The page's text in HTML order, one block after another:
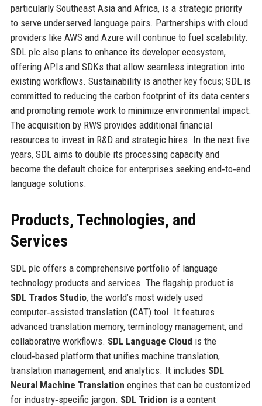
particularly Southeast Asia and Africa, is a strategic priority
to serve underserved language pairs. Partnerships with cloud
providers like AWS and Azure will continue to fuel scalability.
SDL plc also plans to enhance its developer ecosystem,
offering APIs and SDKs that allow seamless integration into
existing workflows. Sustainability is another key focus; SDL is
committed to reducing the carbon footprint of its data centers
and promoting remote work to minimize environmental impact.
The acquisition by RWS provides additional financial
resources to invest in R&D and strategic hires. In the next five
years, SDL aims to double its processing capacity and
become the default choice for enterprises seeking end‑to‑end
language solutions.
Products, Technologies, and
Services
SDL plc offers a comprehensive portfolio of language
technology products and services. The flagship product is
SDL Trados Studio, the world’s most widely used
computer‑assisted translation (CAT) tool. It features
advanced translation memory, terminology management, and
collaborative workflows. SDL Language Cloud is the
cloud‑based platform that unifies machine translation,
translation management, and analytics. It includes SDL
Neural Machine Translation engines that can be customized
for industry‑specific jargon. SDL Tridion is a content